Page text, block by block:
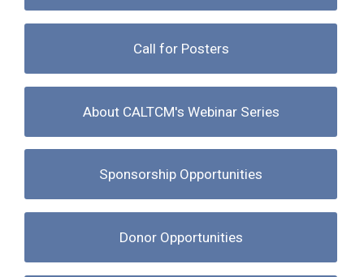
Call for Posters
About CALTCM's Webinar Series
Sponsorship Opportunities
Donor Opportunities